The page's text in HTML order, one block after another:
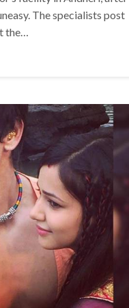
The specialists post